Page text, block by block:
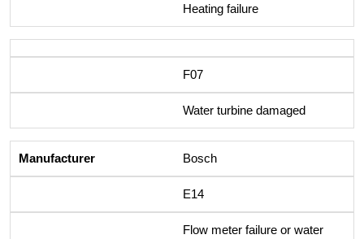
Heating failure
F07
Water turbine damaged
Bosch
E14
Flow meter failure or water